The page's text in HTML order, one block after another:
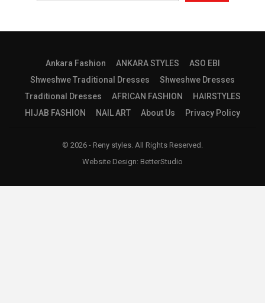
Ankara Fashion ANKARA STYLES
ASO EBI
Shweshwe Traditional Dresses
Shweshwe Dresses
Traditional Dresses
AFRICAN FASHION
HAIRSTYLES
HIJAB FASHION
NAIL ART About Us Privacy Policy
© 2026 - Reny styles. All Rights Reserved.
Website Design: BetterStudio